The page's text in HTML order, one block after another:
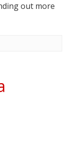
out more